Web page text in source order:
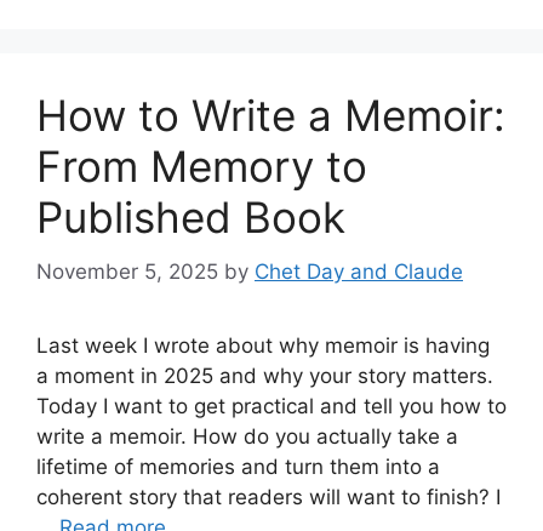
How to Write a Memoir:
From Memory to
Published Book
November 5, 2025 by Chet Day and Claude
Last week I wrote about why memoir is having
a moment in 2025 and why your story matters.
Today I want to get practical and tell you how to
write a memoir. How do you actually take a
lifetime of memories and turn them into a
coherent story that readers will want to finish? I